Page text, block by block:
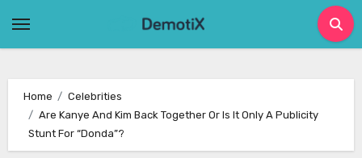
Home
Celebrities
Are Kanye And Kim Back Together Or Is It Only A Publicity
Stunt For “Donda”?